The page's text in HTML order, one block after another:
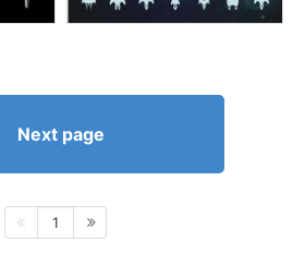
Next page
1